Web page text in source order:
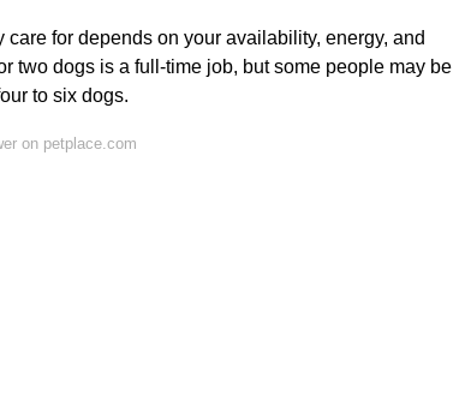
for depends on your availability, energy, and
two dogs is a full-time job, but some people may be
to six dogs.
on petplace.com